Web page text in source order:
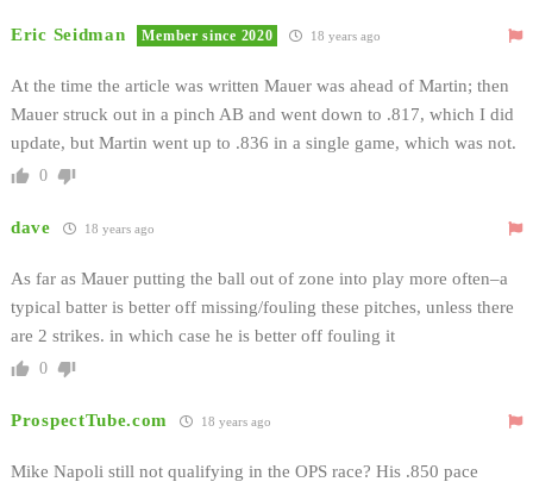
Eric Seidman Member since 2020 18 years ago
At the time the article was written Mauer was ahead of Martin; then
Mauer struck out in a pinch AB and went down to .817, which I did
update, but Martin went up to .836 in a single game, which was not.
0
dave 18 years ago
As far as Mauer putting the ball out of zone into play more often–a
typical batter is better off missing/fouling these pitches, unless there
are 2 strikes. in which case he is better off fouling it
0
ProspectTube.com 18 years ago
Mike Napoli still not qualifying in the OPS race? His .850 pace